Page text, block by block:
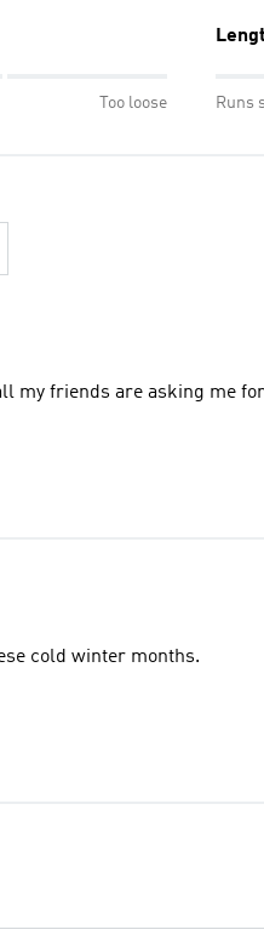
Too loose Runs
my friends are asking me
cold winter months.